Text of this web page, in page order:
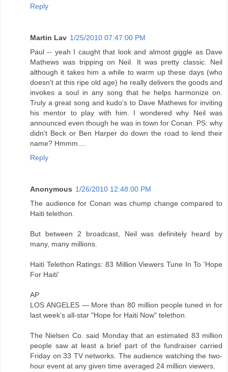
Reply
Martin Lav 1/25/2010 07:47:00 PM
Paul -- yeah I caught that look and almost giggle as Dave
Mathews was tripping on Neil. It was pretty classic. Neil
although it takes him a while to warm up these days (who
doesn't at this ripe old age) he really delivers the goods and
invokes a soul in any song that he helps harmonize on.
Truly a great song and kudo's to Dave Mathews for inviting
his mentor to play with him. I wondered why Neil was
announced even though he was in town for Conan. PS: why
didn't Beck or Ben Harper do down the road to lend their
name? Hmmm....
Reply
Anonymous 1/26/2010 12:48:00 PM
The audience for Conan was chump change compared to
Haiti telethon.
But between 2 broadcast, Neil was definitely heard by
many, many millions.
Haiti Telethon Ratings: 83 Million Viewers Tune In To 'Hope
For Haiti'
AP
LOS ANGELES — More than 80 million people tuned in for
last week's all-star "Hope for Haiti Now" telethon.
The Nielsen Co. said Monday that an estimated 83 million
people saw at least a brief part of the fundraiser carried
Friday on 33 TV networks. The audience watching the two-
hour event at any given time averaged 24 million viewers.